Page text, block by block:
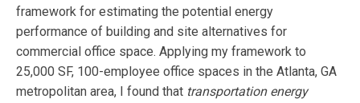
framework for estimating the potential energy
performance of building and site alternatives for
commercial office space. Applying my framework to
25,000 SF, 100-employee office spaces in the Atlanta, GA
metropolitan area, I found that transportation energy